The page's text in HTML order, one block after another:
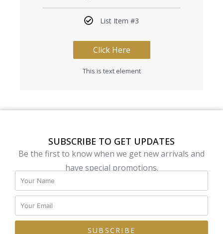
List Item #3
Click Here
This is text element
SUBSCRIBE TO GET UPDATES
Be the first to know when we get new arrivals and
have special promotions.
SUBSCRIBE